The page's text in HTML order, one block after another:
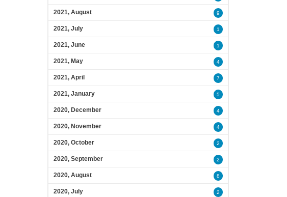
2021, August 9
2021, July 1
2021, June 1
2021, May 4
2021, April 7
2021, January 5
2020, December 4
2020, November 4
2020, October 2
2020, September 2
2020, August 8
2020, July 2